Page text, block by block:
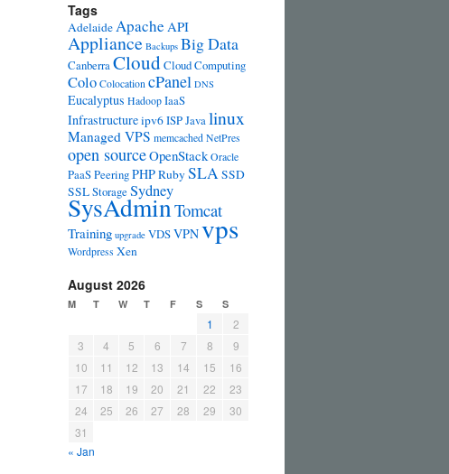
Tags
AdelaideApache API
Appliance Backups Big Data
CanberraCloudCloud Computing
Colo Colocation cPanel DNS
Eucalyptus Hadoop IaaS
Infrastructureipv6ISPJavalinux
Managed VPS memcached NetPres
open sourceOpenStack Oracle
PaaSPeeringPHPRubySLASSD
SSLStorage Sydney
SysAdminTomcat
Training upgrade VDSVPNvps
Wordpress Xen
August 2026
M T W T F S S
1
2
3
4 5 6 7 8
9
10
11 12 13 14 15
16
17
18 19 20 21 22
23
24
25 26 27 28 29
30
31
« Jan